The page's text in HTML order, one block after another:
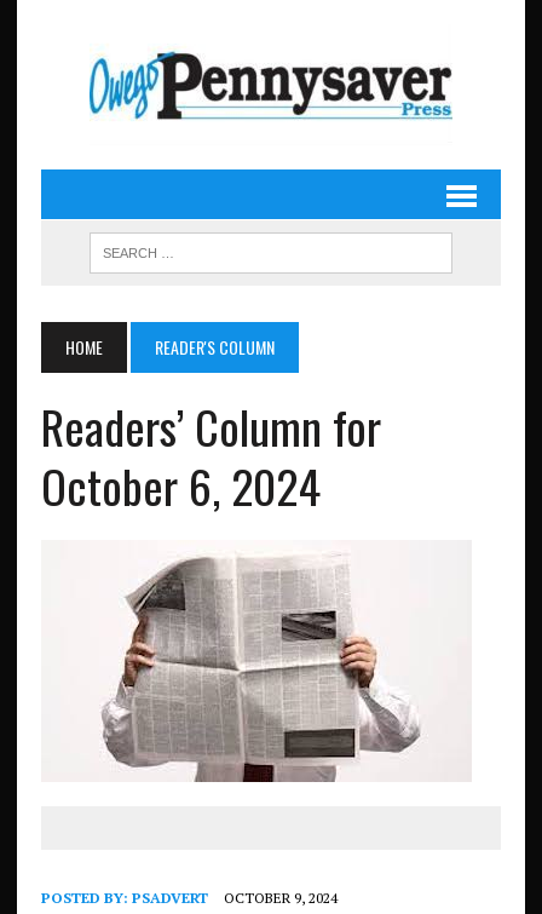
HOME READER'S COLUMN
Readers’ Column for
October 6, 2024
POSTED BY: PSADVERT OCTOBER 9, 2024